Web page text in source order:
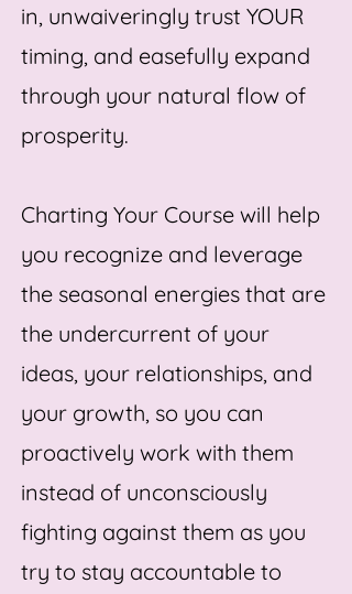
in, unwaiveringly trust YOUR
timing, and easefully expand
through your natural flow of
prosperity.
Charting Your Course will help
you recognize and leverage
the seasonal energies that are
the undercurrent of your
ideas, your relationships, and
your growth, so you can
proactively work with them
instead of unconsciously
fighting against them as you
try to stay accountable to